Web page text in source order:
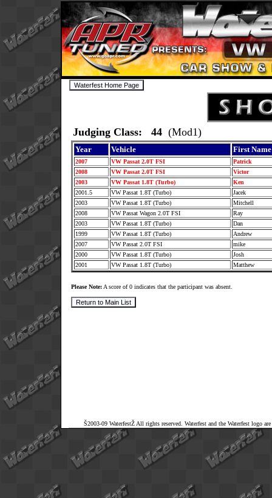
Judging Class: 44 (Mod1)
Year Vehicle First Name
2007 VW Passat 2.0T FSI
Patrick
2008
VW Passat 2.0T FSI
Victor
2003
VW Passat 1.8T (Turbo)
Ken
2001.5
VW Passat 1.8T (Turbo)
Jacek
2003
VW Passat 1.8T (Turbo)
Mitchell
2008
VW Passat Wagon 2.0T FSI
Ray
2003
VW Passat 1.8T (Turbo)
Dan
1999
VW Passat 1.8T (Turbo)
Andrew
2007
VW Passat 2.0T FSI
mike
2000
VW Passat 1.8T (Turbo)
Josh
2001
VW Passat 1.8T (Turbo) Matthew
Please Note: A score of 0 indicates that the participant was absent.
Š2003-09 WaterfestŽ All rights reserved. Waterfest and the Waterfest logo